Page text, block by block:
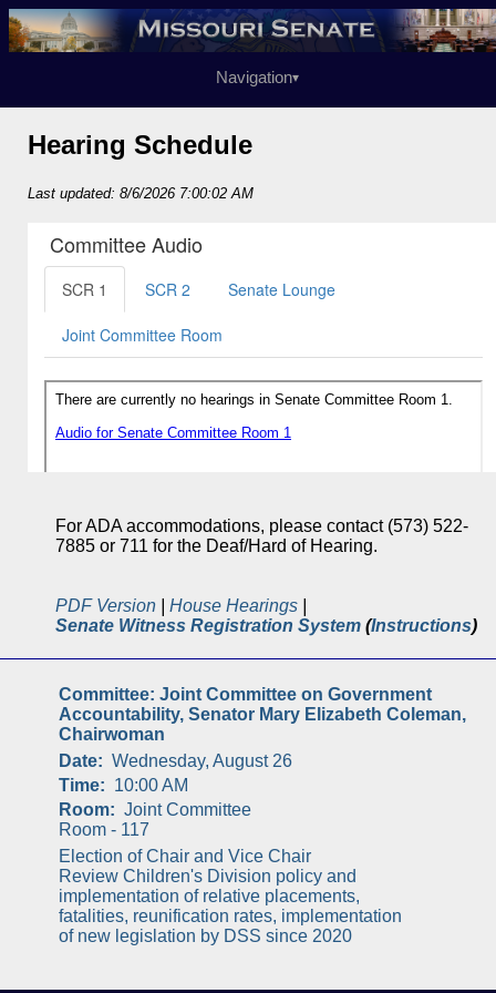
Navigation▾
Hearing Schedule
Last updated: 8/6/2026 7:00:02 AM
For ADA accommodations, please contact (573) 522-
7885 or 711 for the Deaf/Hard of Hearing.
PDF Version House Hearings
Senate Witness Registration System (Instructions)
Committee: Joint Committee on Government
Accountability, Senator Mary Elizabeth Coleman,
Chairwoman
Date: Wednesday, August 26
Time: 10:00 AM
Room: Joint Committee
Room - 117
Election of Chair and Vice Chair
Review Children's Division policy and
implementation of relative placements,
fatalities, reunification rates, implementation
of new legislation by DSS since 2020